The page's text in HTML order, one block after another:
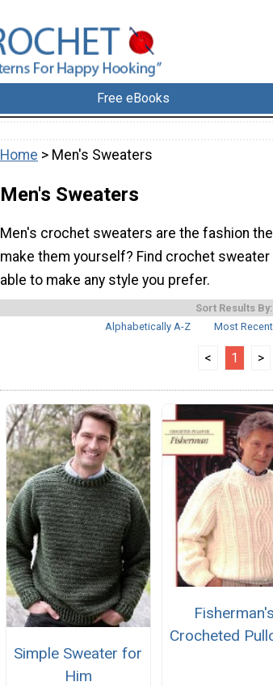
Free eBooks
Home > Men's Sweaters
Men's Sweaters
Men's crochet sweaters are the fashion
make them yourself? Find crochet
able to make any style you prefer.
Sort Results By:
Alphabetically A-Z
Most Recent
< 1 >
Simple Sweater for
Him
Fisherman's
Crocheted